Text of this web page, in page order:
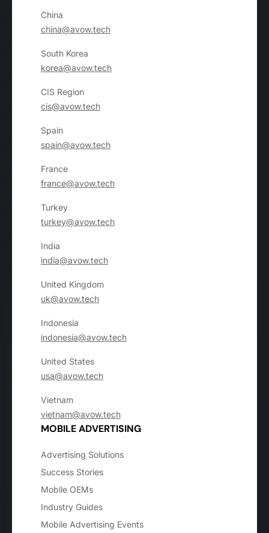
China
china@avow.tech
South Korea
korea@avow.tech
CIS Region
cis@avow.tech
Spain
spain@avow.tech
France
france@avow.tech
Turkey
turkey@avow.tech
India
india@avow.tech
United Kingdom
uk@avow.tech
Indonesia
indonesia@avow.tech
United States
usa@avow.tech
Vietnam
vietnam@avow.tech
MOBILE ADVERTISING
Advertising Solutions
Success Stories
Mobile OEMs
Industry Guides
Mobile Advertising Events